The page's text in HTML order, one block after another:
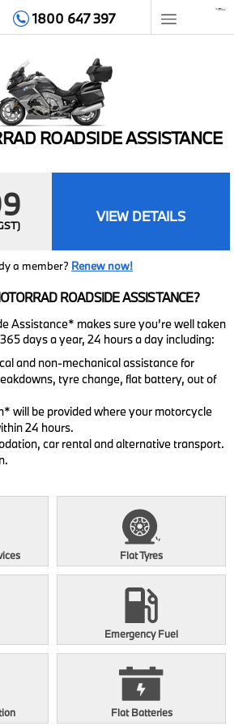
1800 647 397
LOGIN
ROADSIDE ASSISTANCE
ROADSIDE ASSISTANCE?
Assistance* makes sure you’re well taken
days a year, 24 hours a day including:
and non-mechanical assistance for
tyre change, flat battery, out of
will be provided where your motorcycle
24 hours.
car rental and alternative transport.
VIEW DETAILS
a member? Renew now!
Flat Tyres
View Benefits
Emergency Fuel
View Benefits
Flat Batteries